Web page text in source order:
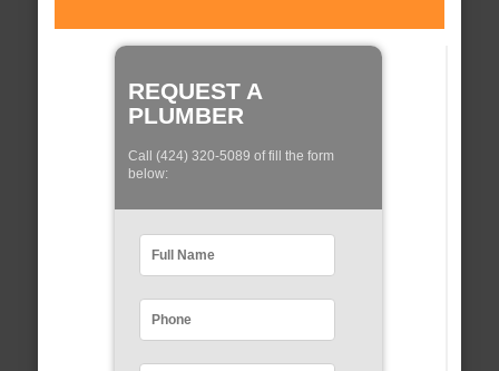
REQUEST A
PLUMBER
Call (424) 320-5089 of fill the form
below: